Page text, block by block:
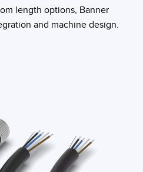
length options, Banner
and machine design.